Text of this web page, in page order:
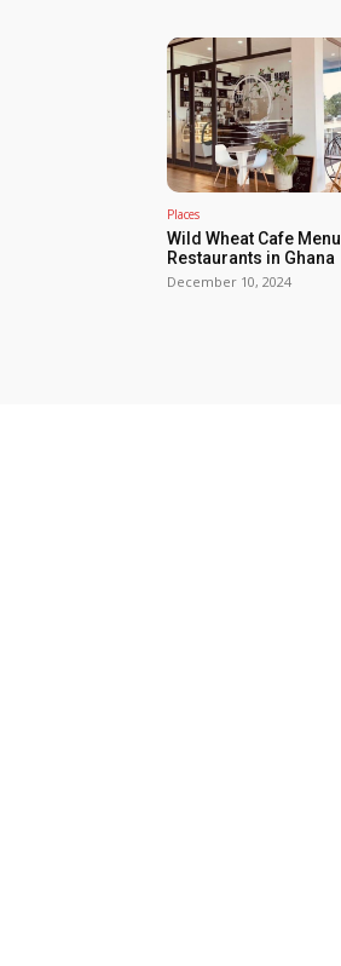
Places
Wild Wheat Cafe Menu |
Restaurants in Ghana
December 10, 2024